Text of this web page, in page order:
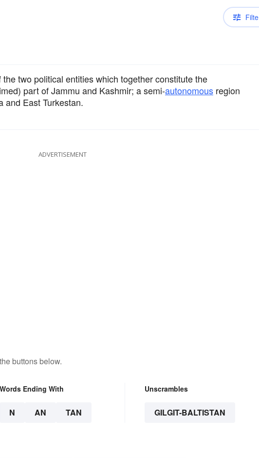
two political entities which together constitute the
part of Jammu and Kashmir; a semi-autonomous region
and East Turkestan.
ADVERTISEMENT
buttons below.
Words Ending With
N AN TAN
Unscrambles
GILGIT-BALTISTAN